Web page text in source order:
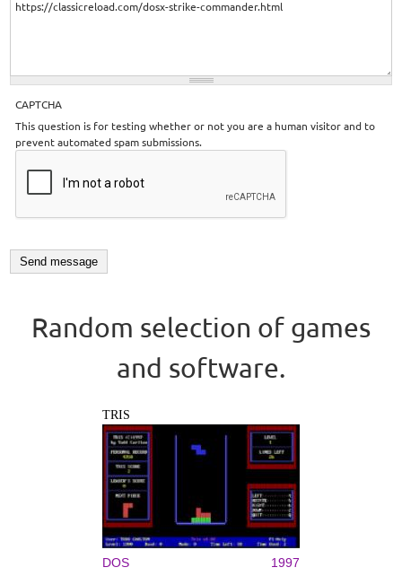
CAPTCHA
This question is for testing whether or not you are a human visitor and to
prevent automated spam submissions.
Random selection of games
and software.
TRIS
DOS 1997